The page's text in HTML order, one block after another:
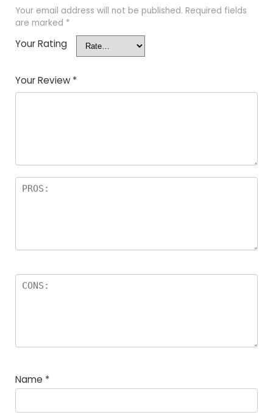
Your email address will not be published. Required fields
are marked *
Your Rating
Your Review *
Name *